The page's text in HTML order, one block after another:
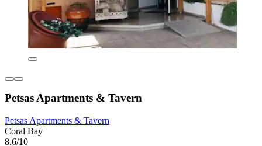
Petsas Apartments & Tavern
Petsas Apartments & Tavern
Coral Bay
8.6/10